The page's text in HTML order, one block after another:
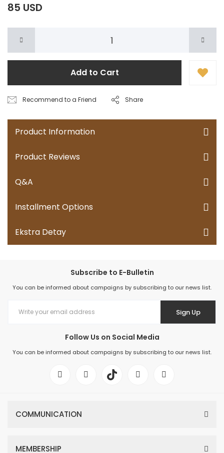
85 USD
Add to Cart
Recommend to a Friend Share
Product Information
Product Reviews
Q&A
Installment Options
Ekstra Detay
Subscribe to E-Bulletin
You can be informed about campaigns by subscribing to our news list.
Sign Up
Follow Us on Social Media
You can be informed about campaigns by subscribing to our news list.
COMMUNICATION
MEMBERSHIP